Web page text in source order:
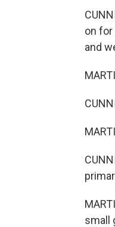
on for
and
small